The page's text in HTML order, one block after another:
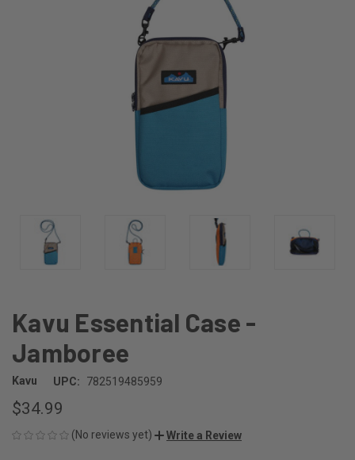
Kavu Essential Case -
Jamboree
Kavu UPC: 782519485959
$34.99
(No reviews yet) Write a Review